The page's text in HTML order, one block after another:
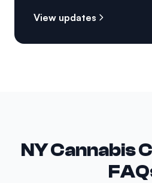
View updates
NY Cannabis